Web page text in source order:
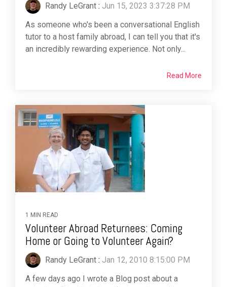
Randy LeGrant : Jun 15, 2023 3:37:28 PM
As someone who's been a conversational English
tutor to a host family abroad, I can tell you that it's
an incredibly rewarding experience. Not only...
Read More
1 MIN READ
Volunteer Abroad Returnees: Coming
Home or Going to Volunteer Again?
Randy LeGrant : Jan 12, 2010 8:15:00 PM
A few days ago I wrote a Blog post about a